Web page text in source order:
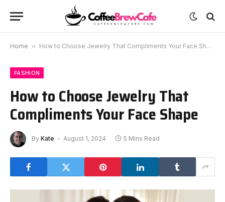
Home » How to Choose Jewelry That Compliments Your Face Shape
FASHION
How to Choose Jewelry That
Compliments Your Face Shape
By Kate August 1, 2024 5 Mins Read